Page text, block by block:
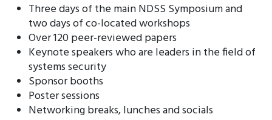
Three days of the main NDSS Symposium and
two days of co-located workshops
Over 120 peer-reviewed papers
Keynote speakers who are leaders in the field of
systems security
Sponsor booths
Poster sessions
Networking breaks, lunches and socials